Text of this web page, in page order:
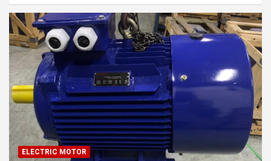
ELECTRIC MOTOR